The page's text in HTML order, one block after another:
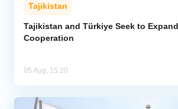
Tajikistan
Tajikistan and Türkiye Seek to
Cooperation
05 Aug, 15:20